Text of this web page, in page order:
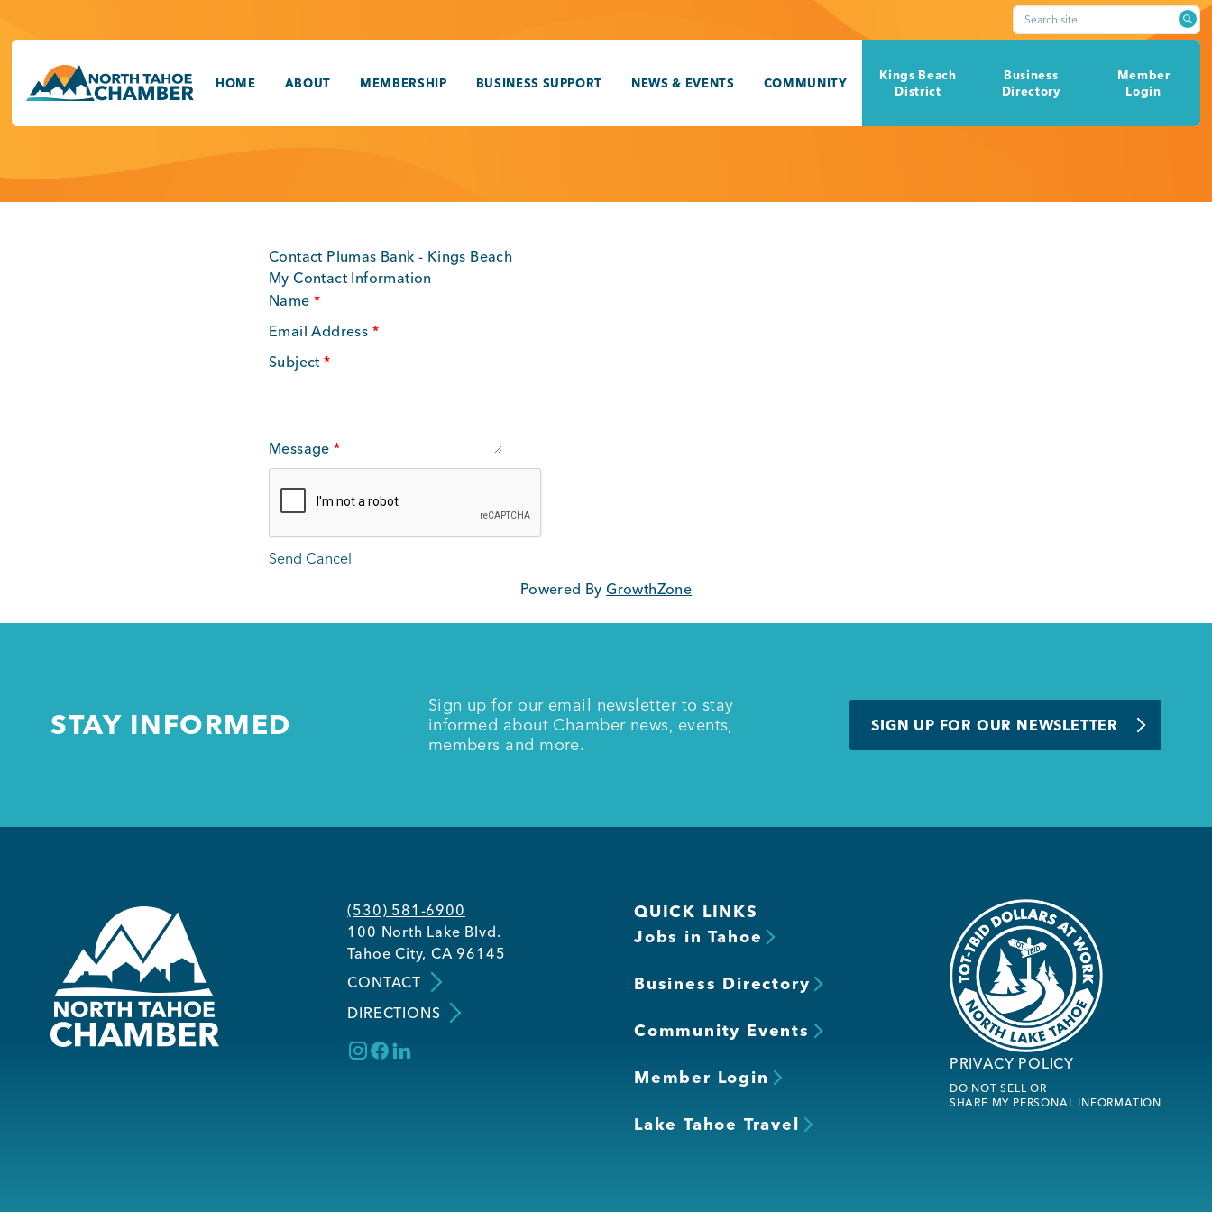
to
content
Search site
HOME ABOUT MEMBERSHIP BUSINESS SUPPORT NEWS & EVENTS COMMUNITY
Kings Beach
District
Business
Directory
Member
Login
Contact Plumas Bank - Kings Beach
My Contact Information
Name *
Email Address *
Subject *
Message *
Powered ByGrowthZone
STAY INFORMED
Sign up for our email newsletter to stay
informed about Chamber news, events,
members and more.
SIGN UP FOR OUR NEWSLETTER
(530) 581-6900
100 North Lake Blvd.
Tahoe City, CA 96145
CONTACT
DIRECTIONS
QUICK LINKS
Jobs in Tahoe
Business Directory
Community Events
Member Login
Lake Tahoe Travel
PRIVACY POLICY
DO NOT SELL OR
SHARE MY PERSONAL INFORMATION